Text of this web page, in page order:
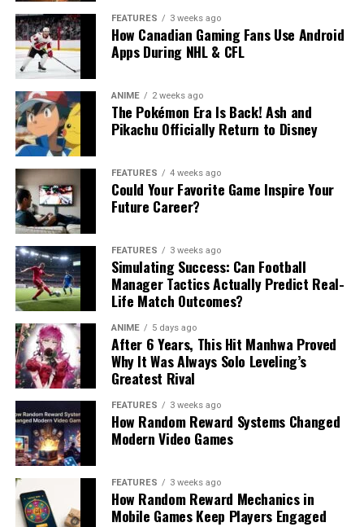
FEATURES 3 weeks ago
How Canadian Gaming Fans Use Android
Apps During NHL & CFL
ANIME 2 weeks ago
The Pokémon Era Is Back! Ash and
Pikachu Officially Return to Disney
FEATURES 4 weeks ago
Could Your Favorite Game Inspire Your
Future Career?
FEATURES 3 weeks ago
Simulating Success: Can Football
Manager Tactics Actually Predict Real-
Life Match Outcomes?
ANIME 5 days ago
After 6 Years, This Hit Manhwa Proved
Why It Was Always Solo Leveling’s
Greatest Rival
FEATURES 3 weeks ago
How Random Reward Systems Changed
Modern Video Games
FEATURES 3 weeks ago
How Random Reward Mechanics in
Mobile Games Keep Players Engaged